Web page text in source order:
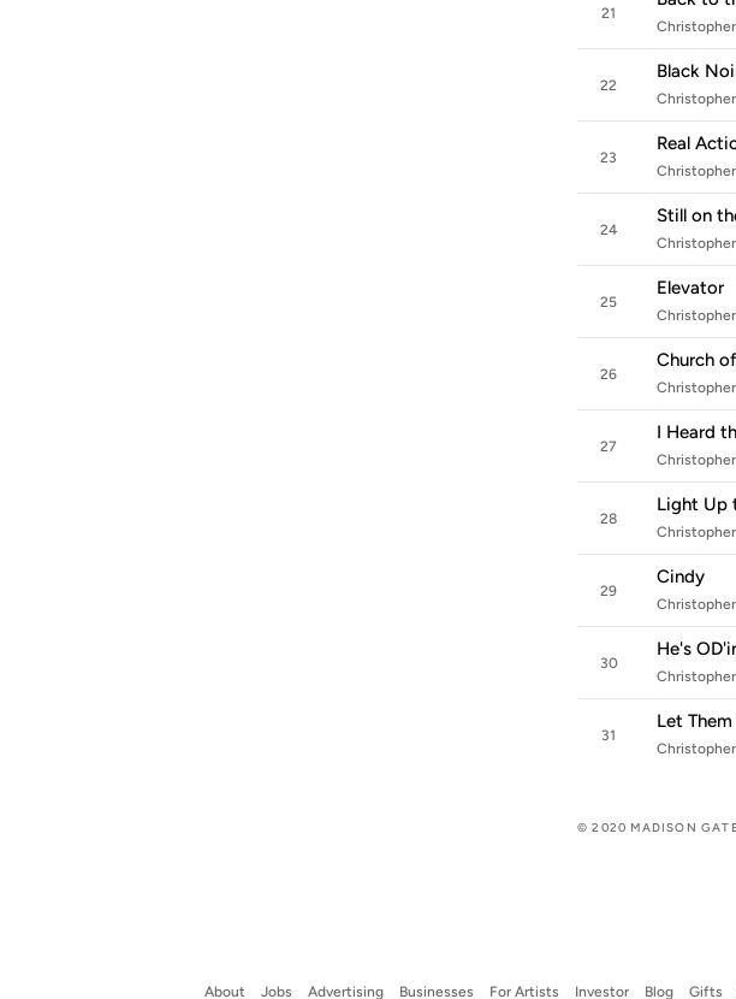
21
22
Black
23
Real
24
Still on
25
Elevator
26
Church
27
I Heard
28
Light Up
29
Cindy
30
He's
31
Let
© 2020 MADISON
About Jobs Advertising Businesses For Artists Investor Blog Gifts